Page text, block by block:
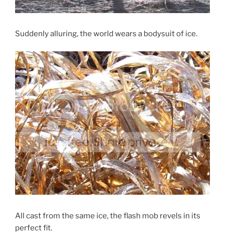
Suddenly alluring, the world wears a bodysuit of ice.
All cast from the same ice, the flash mob revels in its
perfect fit.